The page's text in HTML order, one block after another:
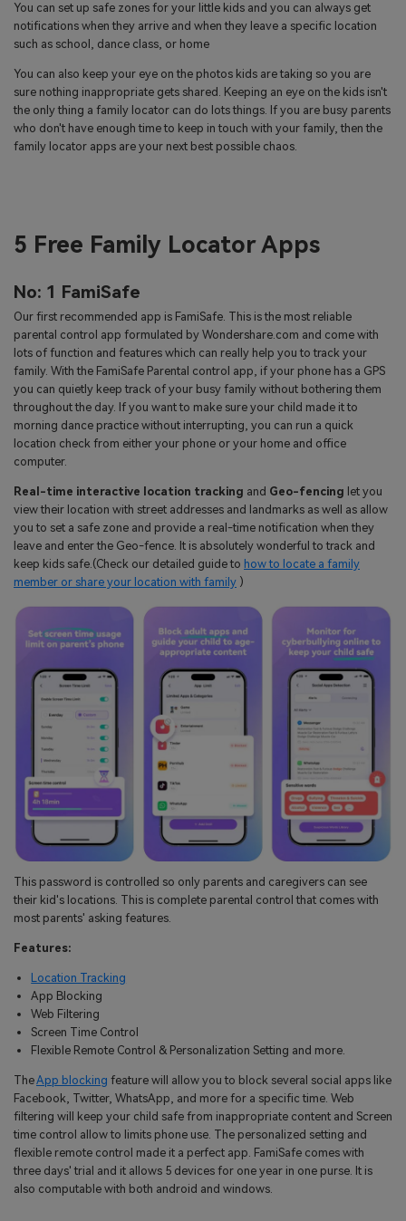
You can set up safe zones for your little kids and you can always get
notifications when they arrive and when they leave a specific location
such as school, dance class, or home
You can also keep your eye on the photos kids are taking so you are
sure nothing inappropriate gets shared. Keeping an eye on the kids isn't
the only thing a family locator can do lots things. If you are busy parents
who don't have enough time to keep in touch with your family, then the
family locator apps are your next best possible chaos.
5 Free Family Locator Apps
No: 1 FamiSafe
Our first recommended app is FamiSafe. This is the most reliable
parental control app formulated by Wondershare.com and come with
lots of function and features which can really help you to track your
family. With the FamiSafe Parental control app, if your phone has a GPS
you can quietly keep track of your busy family without bothering them
throughout the day. If you want to make sure your child made it to
morning dance practice without interrupting, you can run a quick
location check from either your phone or your home and office
computer.
Real-time interactive location tracking and Geo-fencing let you
view their location with street addresses and landmarks as well as allow
you to set a safe zone and provide a real-time notification when they
leave and enter the Geo-fence. It is absolutely wonderful to track and
keep kids safe.(Check our detailed guide to how to locate a family
member or share your location with family )
This password is controlled so only parents and caregivers can see
their kid's locations. This is complete parental control that comes with
most parents' asking features.
Features:
Location Tracking
App Blocking
Web Filtering
Screen Time Control
Flexible Remote Control & Personalization Setting and more.
TheApp blocking feature will allow you to block several social apps like
Facebook, Twitter, WhatsApp, and more for a specific time. Web
filtering will keep your child safe from inappropriate content and Screen
time control allow to limits phone use. The personalized setting and
flexible remote control made it a perfect app. FamiSafe comes with
three days' trial and it allows 5 devices for one year in one purse. It is
also computable with both android and windows.